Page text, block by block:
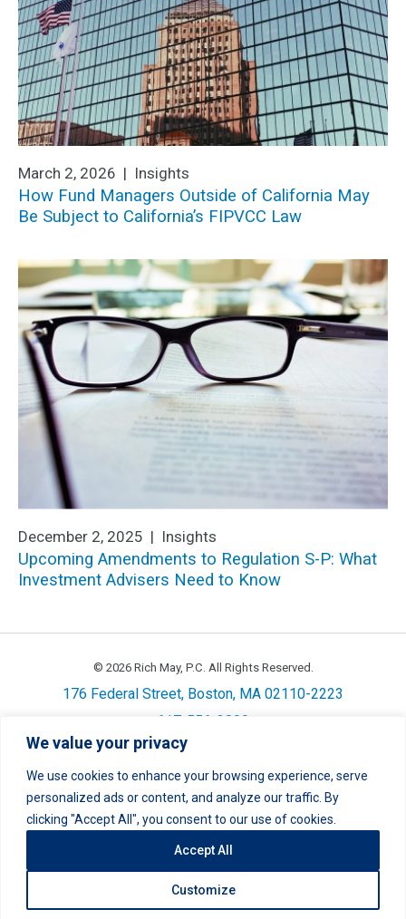
We value your privacy
We use cookies to enhance your browsing experience, serve
personalized ads or content, and analyze our traffic. By
clicking "Accept All", you consent to our use of cookies.
Customize
Accept All
March 2, 2026 | Insights
How Fund Managers Outside of California May
Be Subject to California’s FIPVCC Law
December 2, 2025 | Insights
Upcoming Amendments to Regulation S-P: What
Investment Advisers Need to Know
© 2026 Rich May, P.C. All Rights Reserved.
176 Federal Street, Boston, MA 02110-2223
617-556-3800
Privacy Cookie Policy
LinkedIn
Link
Twitter
Link
Facebook
Link
Instagram
Link
Clockwork Design Group, Inc